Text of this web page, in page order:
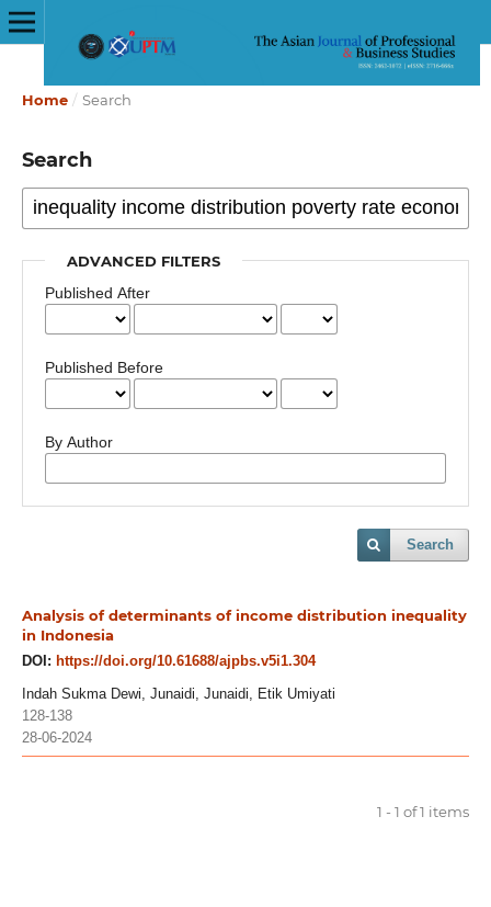
Home / Search
Search
ADVANCED FILTERS
Published After
Published Before
By Author
Search
Analysis of determinants of income distribution inequality
in Indonesia
DOI: https://doi.org/10.61688/ajpbs.v5i1.304
Indah Sukma Dewi, Junaidi, Junaidi, Etik Umiyati
128-138
28-06-2024
1 - 1 of 1 items